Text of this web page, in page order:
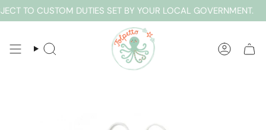
Skip
to
TO CUSTOM DUTIES SET BY YOUR LOCAL GOVERNMENT.
SEARCH